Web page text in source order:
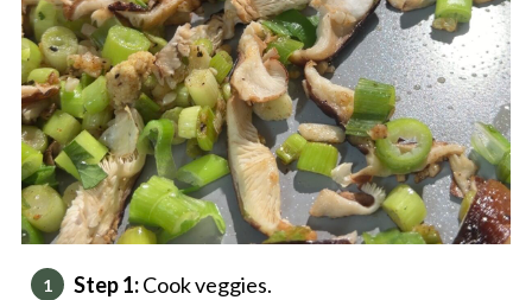
Step 1:Cook veggies.